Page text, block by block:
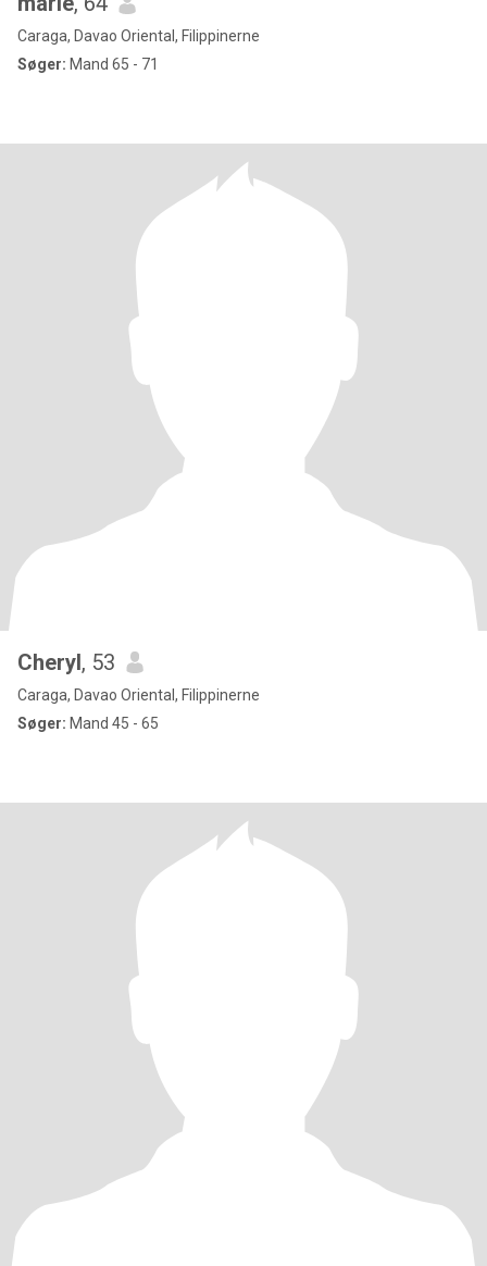
Caraga, Davao Oriental, Filippinerne
Søger: Mand 65 - 71
Cheryl, 53
Caraga, Davao Oriental, Filippinerne
Søger: Mand 45 - 65